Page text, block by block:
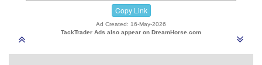
Copy Link
Ad Created: 16-May-2026
TackTrader Ads also appear on DreamHorse.com